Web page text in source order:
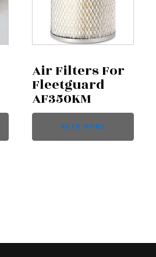
Air Filters For
Fleetguard
AF350KM
READ MORE